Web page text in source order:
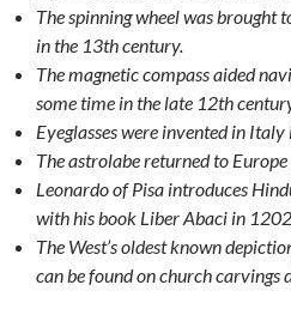
The spinning wheel was brought
in the 13th century.
The magnetic compass aided
some time in the late 12th
Eyeglasses were invented in
The astrolabe returned to
Leonardo of Pisa introduces
with his book Liber Abaci in 1202.
The West’s oldest known
can be found on church carvings